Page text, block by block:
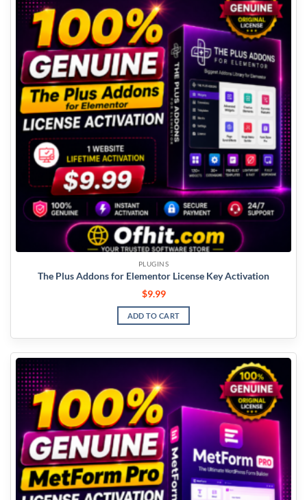
PLUGINS
The Plus Addons for Elementor License Key Activation
$9.99
ADD TO CART